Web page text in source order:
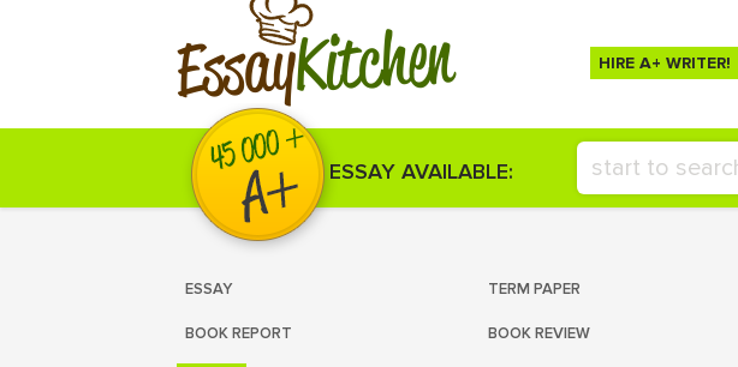
EssayKitchen HIRE A+ WRITER!
ESSAY AVAILABLE:
ESSAY TERM PAPER
BOOK REPORT BOOK REVIEW